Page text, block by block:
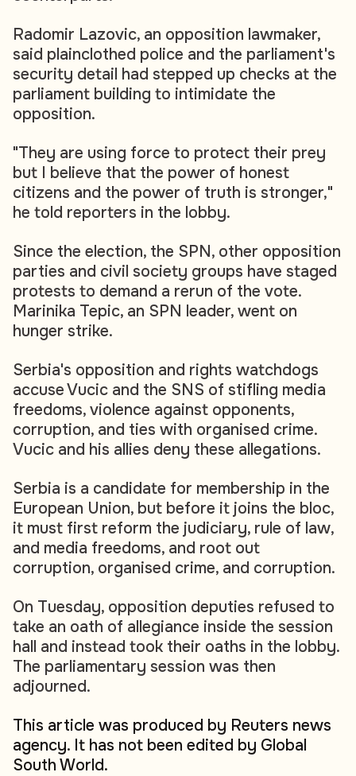
Radomir Lazovic, an opposition lawmaker,
said plainclothed police and the parliament's
security detail had stepped up checks at the
parliament building to intimidate the
opposition.
"They are using force to protect their prey
but I believe that the power of honest
citizens and the power of truth is stronger,"
he told reporters in the lobby.
Since the election, the SPN, other opposition
parties and civil society groups have staged
protests to demand a rerun of the vote.
Marinika Tepic, an SPN leader, went on
hunger strike.
Serbia's opposition and rights watchdogs
accuse Vucic and the SNS of stifling media
freedoms, violence against opponents,
corruption, and ties with organised crime.
Vucic and his allies deny these allegations.
Serbia is a candidate for membership in the
European Union, but before it joins the bloc,
it must first reform the judiciary, rule of law,
and media freedoms, and root out
corruption, organised crime, and corruption.
On Tuesday, opposition deputies refused to
take an oath of allegiance inside the session
hall and instead took their oaths in the lobby.
The parliamentary session was then
adjourned.
This article was produced by Reuters news
agency. It has not been edited by Global
South World.